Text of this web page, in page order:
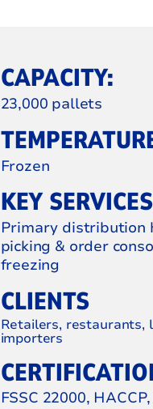
CAPACITY:
23,000 pallets
Frozen
KEY
Primary distribution
picking & order
freezing
CLIENTS
Retailers, restaurants,
importers
FSSC 22000,